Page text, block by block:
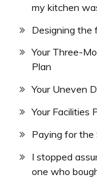
my kitchen
Designing the
Your Three-
Plan
Your Uneven
Your Facilities
Paying for the
I stopped
one who